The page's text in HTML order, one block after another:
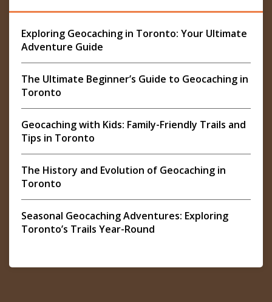
Exploring Geocaching in Toronto: Your Ultimate
Adventure Guide
The Ultimate Beginner’s Guide to Geocaching in
Toronto
Geocaching with Kids: Family-Friendly Trails and
Tips in Toronto
The History and Evolution of Geocaching in
Toronto
Seasonal Geocaching Adventures: Exploring
Toronto’s Trails Year-Round